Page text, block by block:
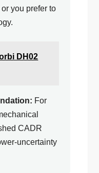
you prefer to
DH02
For
CADR
uncertainty